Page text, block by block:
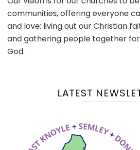
communities, offering everyone
and love: living out our Christian
and gathering people together
God.
LATEST